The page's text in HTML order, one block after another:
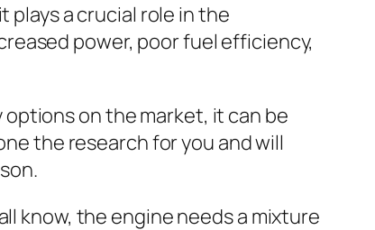
plays a crucial role in the
power, poor fuel efficiency,
on the market, it can be
the research for you and will
know, the engine needs a mixture